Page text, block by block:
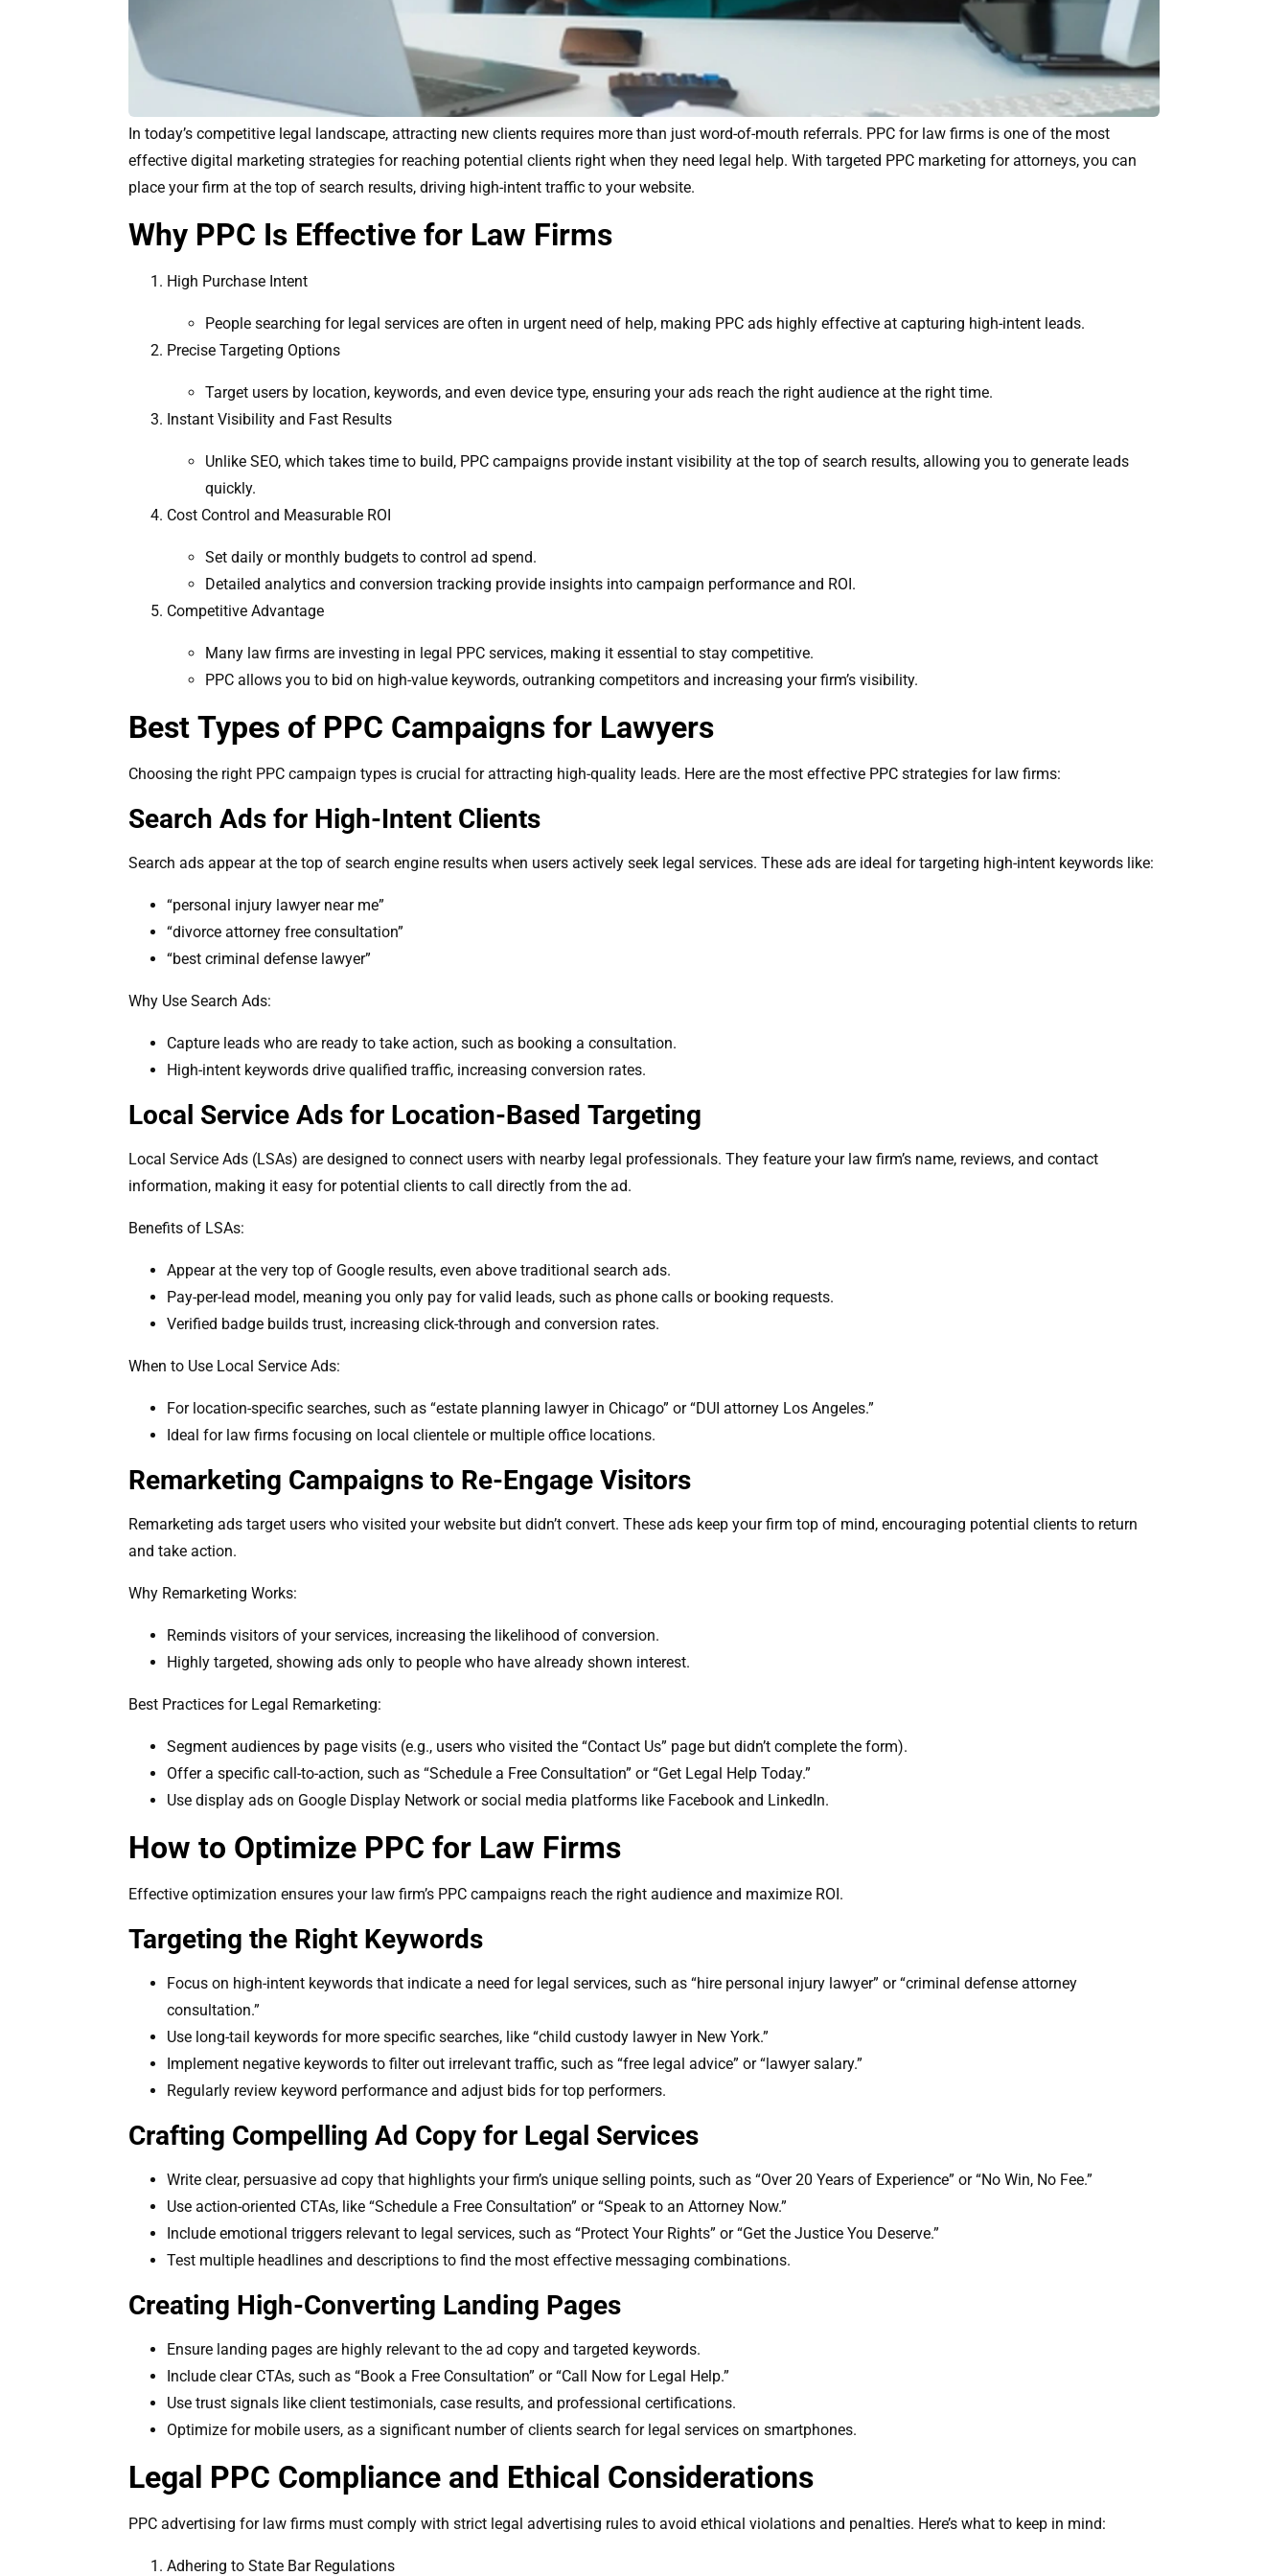
In today’s competitive legal landscape, attracting new clients requires more than just word-of-mouth referrals. PPC for law firms is one of the most
effective digital marketing strategies for reaching potential clients right when they need legal help. With targeted PPC marketing for attorneys, you can
place your firm at the top of search results, driving high-intent traffic to your website.
Why PPC Is Effective for Law Firms
High Purchase Intent
People searching for legal services are often in urgent need of help, making PPC ads highly effective at capturing high-intent leads.
Precise Targeting Options
Target users by location, keywords, and even device type, ensuring your ads reach the right audience at the right time.
Instant Visibility and Fast Results
Unlike SEO, which takes time to build, PPC campaigns provide instant visibility at the top of search results, allowing you to generate leads
quickly.
Cost Control and Measurable ROI
Set daily or monthly budgets to control ad spend.
Detailed analytics and conversion tracking provide insights into campaign performance and ROI.
Competitive Advantage
Many law firms are investing in legal PPC services, making it essential to stay competitive.
PPC allows you to bid on high-value keywords, outranking competitors and increasing your firm’s visibility.
Best Types of PPC Campaigns for Lawyers
Choosing the right PPC campaign types is crucial for attracting high-quality leads. Here are the most effective PPC strategies for law firms:
Search Ads for High-Intent Clients
Search ads appear at the top of search engine results when users actively seek legal services. These ads are ideal for targeting high-intent keywords like:
“personal injury lawyer near me”
“divorce attorney free consultation”
“best criminal defense lawyer”
Why Use Search Ads:
Capture leads who are ready to take action, such as booking a consultation.
High-intent keywords drive qualified traffic, increasing conversion rates.
Local Service Ads for Location-Based Targeting
Local Service Ads (LSAs) are designed to connect users with nearby legal professionals. They feature your law firm’s name, reviews, and contact
information, making it easy for potential clients to call directly from the ad.
Benefits of LSAs:
Appear at the very top of Google results, even above traditional search ads.
Pay-per-lead model, meaning you only pay for valid leads, such as phone calls or booking requests.
Verified badge builds trust, increasing click-through and conversion rates.
When to Use Local Service Ads:
For location-specific searches, such as “estate planning lawyer in Chicago” or “DUI attorney Los Angeles.”
Ideal for law firms focusing on local clientele or multiple office locations.
Remarketing Campaigns to Re-Engage Visitors
Remarketing ads target users who visited your website but didn’t convert. These ads keep your firm top of mind, encouraging potential clients to return
and take action.
Why Remarketing Works:
Reminds visitors of your services, increasing the likelihood of conversion.
Highly targeted, showing ads only to people who have already shown interest.
Best Practices for Legal Remarketing:
Segment audiences by page visits (e.g., users who visited the “Contact Us” page but didn’t complete the form).
Offer a specific call-to-action, such as “Schedule a Free Consultation” or “Get Legal Help Today.”
Use display ads on Google Display Network or social media platforms like Facebook and LinkedIn.
How to Optimize PPC for Law Firms
Effective optimization ensures your law firm’s PPC campaigns reach the right audience and maximize ROI.
Targeting the Right Keywords
Focus on high-intent keywords that indicate a need for legal services, such as “hire personal injury lawyer” or “criminal defense attorney
consultation.”
Use long-tail keywords for more specific searches, like “child custody lawyer in New York.”
Implement negative keywords to filter out irrelevant traffic, such as “free legal advice” or “lawyer salary.”
Regularly review keyword performance and adjust bids for top performers.
Crafting Compelling Ad Copy for Legal Services
Write clear, persuasive ad copy that highlights your firm’s unique selling points, such as “Over 20 Years of Experience” or “No Win, No Fee.”
Use action-oriented CTAs, like “Schedule a Free Consultation” or “Speak to an Attorney Now.”
Include emotional triggers relevant to legal services, such as “Protect Your Rights” or “Get the Justice You Deserve.”
Test multiple headlines and descriptions to find the most effective messaging combinations.
Creating High-Converting Landing Pages
Ensure landing pages are highly relevant to the ad copy and targeted keywords.
Include clear CTAs, such as “Book a Free Consultation” or “Call Now for Legal Help.”
Use trust signals like client testimonials, case results, and professional certifications.
Optimize for mobile users, as a significant number of clients search for legal services on smartphones.
Legal PPC Compliance and Ethical Considerations
PPC advertising for law firms must comply with strict legal advertising rules to avoid ethical violations and penalties. Here’s what to keep in mind:
Adhering to State Bar Regulations